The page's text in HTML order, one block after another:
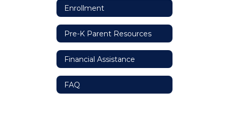
Enrollment
Pre-K Parent Resources
Financial Assistance
FAQ